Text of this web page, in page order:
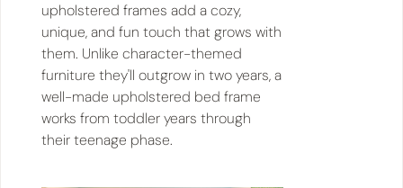
upholstered frames add a cozy,
unique, and fun touch that grows with
them. Unlike character-themed
furniture they'll outgrow in two years, a
well-made upholstered bed frame
works from toddler years through
their teenage phase.